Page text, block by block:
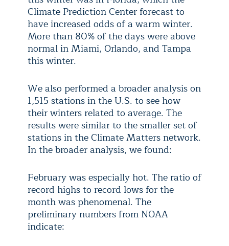
Climate Prediction Center forecast to
have increased odds of a warm winter.
More than 80% of the days were above
normal in Miami, Orlando, and Tampa
this winter.
We also performed a broader analysis on
1,515 stations in the U.S. to see how
their winters related to average. The
results were similar to the smaller set of
stations in the Climate Matters network.
In the broader analysis, we found:
February was especially hot. The ratio of
record highs to record lows for the
month was phenomenal. The
preliminary numbers from NOAA
indicate: